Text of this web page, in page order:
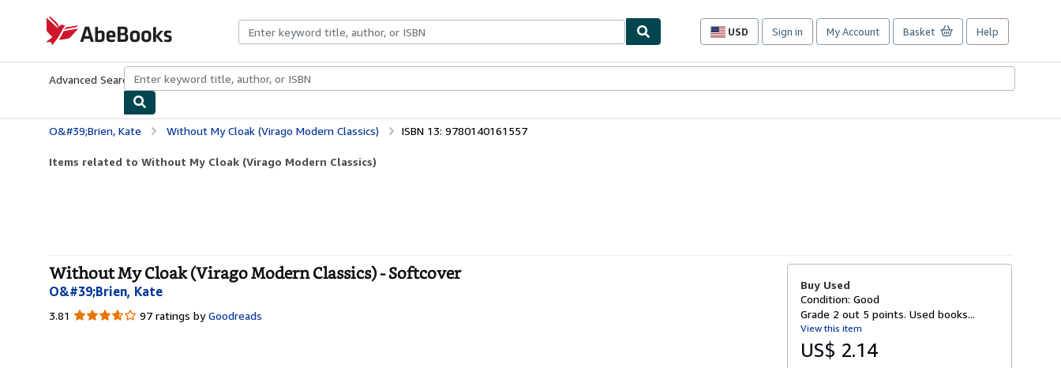
AbeBooks.com
USD
Site
preferences
Sign in My Account Basket Help
Advanced Search Browse CollectionsRare BooksArt & Collectibles
O&#39;Brien, Kate Without My Cloak (Virago Modern Classics) ISBN 13: 9780140161557
Items related to Without My Cloak (Virago Modern Classics)
Without My Cloak (Virago Modern Classics) - Softcover
O&#39;Brien, Kate
3.81 3.81
97 ratings by Goodreads
Buy Used
Condition: Good
Grade 2 out 5 points. Used books...
View this item
US$ 2.14